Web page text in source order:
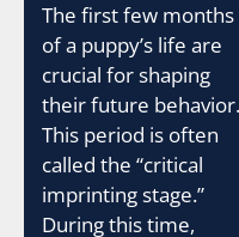
The first few months
of a puppy’s life are
crucial for shaping
their future behavior.
This period is often
called the “critical
imprinting stage.”
During this time,